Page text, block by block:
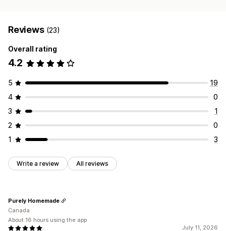
Reviews (23)
Overall rating
4.2
5
19
4
0
3
1
2
0
1
3
Write a review All reviews
July 11, 2026
Purely Homemade
Canada
About 16 hours using the app